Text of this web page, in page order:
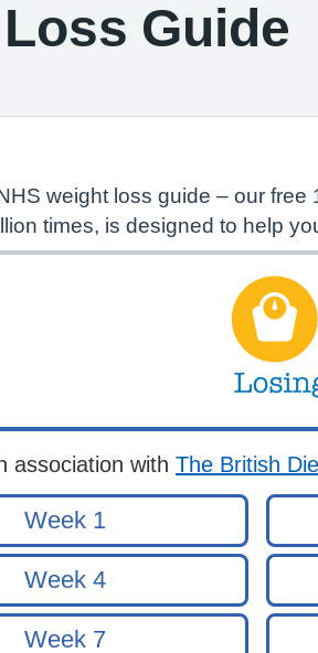
Guide
weight loss guide – our
times, is designed to help